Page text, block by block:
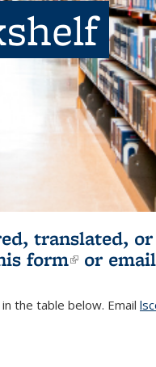
translated,
form(link is
or email
the table below. Email